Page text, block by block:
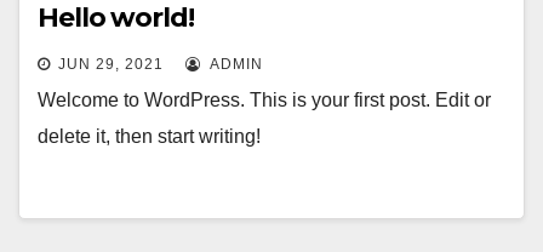
Hello world!
JUN 29, 2021 ADMIN
Welcome to WordPress. This is your first post. Edit or
delete it, then start writing!